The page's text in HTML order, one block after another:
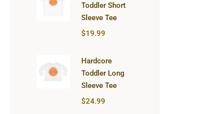
Toddler Short
Sleeve Tee
$19.99
Hardcore
Toddler Long
Sleeve Tee
$24.99